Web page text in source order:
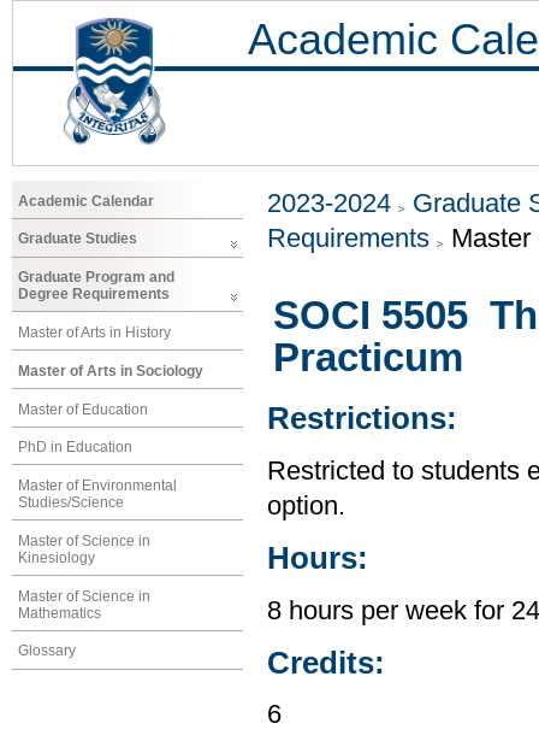
Academic
Academic Calendar
Graduate Studies
Graduate Program and
Degree Requirements
Master of Arts in History
Master of Arts in Sociology
Master of Education
PhD in Education
Master of Environmental
Studies/Science
Master of Science in
Kinesiology
Master of Science in
Mathematics
Glossary
2023-2024
Graduate
Requirements
Master
SOCI 5505
Practicum
Restrictions:
Restricted to students
option.
Hours:
8 hours per week for
Credits:
6